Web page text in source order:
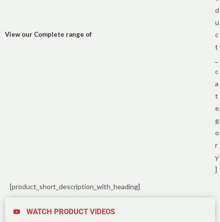
View our Complete range of
d
u
c
t
c
a
t
e
g
o
r
y
]
[product_short_description_with_heading]
WATCH PRODUCT VIDEOS